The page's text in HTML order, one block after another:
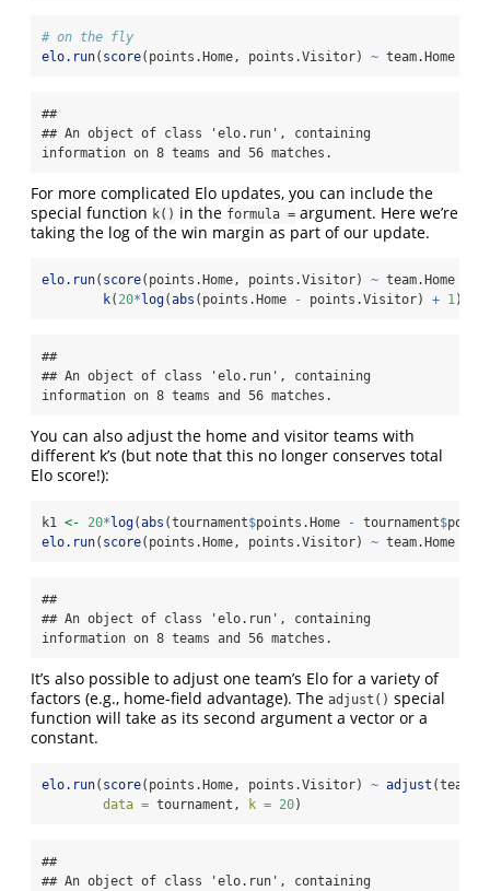
# on the fly
elo.run( score(points.Home, points.Visitor) ~ team.Home
##
## An object of class 'elo.run', containing
information on 8 teams and 56 matches.
For more complicated Elo updates, you can include the
special function k() in the formula = argument. Here we’re
taking the log of the win margin as part of our update.
elo.run( score(points.Home, points.Visitor) ~ team.Home
k( 20* log(abs (points.Home - points.Visitor) + 1)),
##
## An object of class 'elo.run', containing
information on 8 teams and 56 matches.
You can also adjust the home and visitor teams with
different k’s (but note that this no longer conserves total
Elo score!):
k1 <- 20* log(abs (tournament$points.Home - tournament$
elo.run( score(points.Home, points.Visitor) ~ team.Home
##
## An object of class 'elo.run', containing
information on 8 teams and 56 matches.
It’s also possible to adjust one team’s Elo for a variety of
factors (e.g., home-field advantage). The adjust() special
function will take as its second argument a vector or a
constant.
elo.run( score(points.Home, points.Visitor) ~ adjust
data = tournament, k = 20)
##
## An object of class 'elo.run', containing